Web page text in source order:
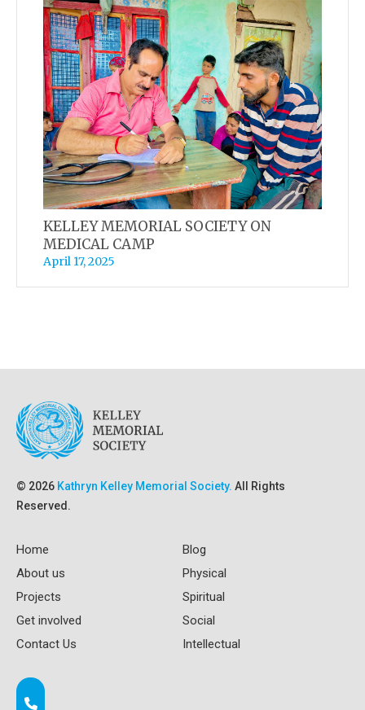
KELLEY MEMORIAL SOCIETY ON
MEDICAL CAMP
April 17, 2025
© 2026 Kathryn Kelley Memorial Society. All Rights
Reserved.
Home
About us
Projects
Get involved
Contact Us
Blog
Physical
Spiritual
Social
Intellectual